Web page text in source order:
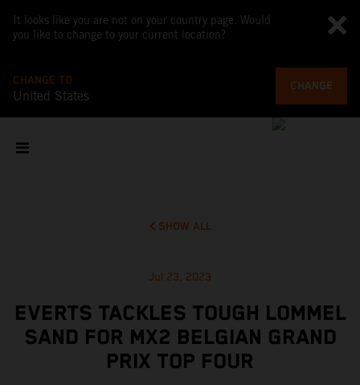
It looks like you are not on your country page. Would
you like to change to your current location?
CHANGE TO
United States
CHANGE
SHOW ALL
Jul 23, 2023
EVERTS TACKLES TOUGH LOMMEL
SAND FOR MX2 BELGIAN GRAND
PRIX TOP FOUR